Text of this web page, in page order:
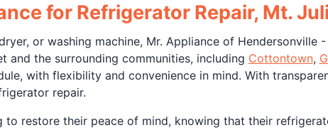
for Refrigerator Repair, Mt.
or washing machine, Mr. Appliance of
and the surrounding communities, including Cottontown,
with flexibility and convenience in mind. With
repair.
to restore their peace of mind, knowing that their